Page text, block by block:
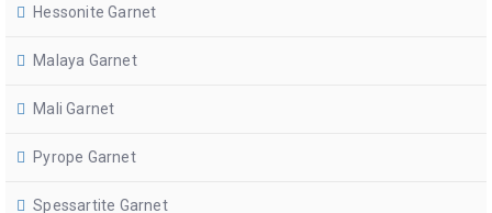
Hessonite Garnet
Malaya Garnet
Mali Garnet
Pyrope Garnet
Spessartite Garnet